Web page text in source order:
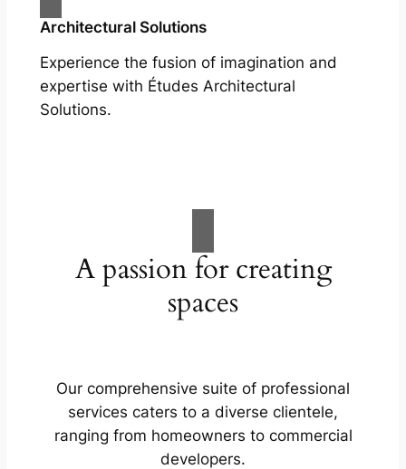
Architectural Solutions
Experience the fusion of imagination and
expertise with Études Architectural
Solutions.
A passion for creating
spaces
Our comprehensive suite of professional
services caters to a diverse clientele,
ranging from homeowners to commercial
developers.